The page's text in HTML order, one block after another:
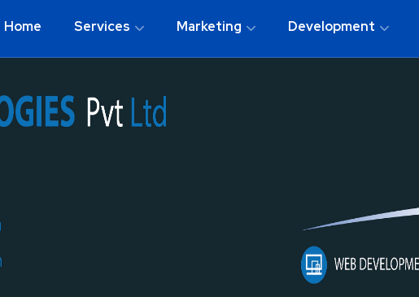
Home Services Marketing Development